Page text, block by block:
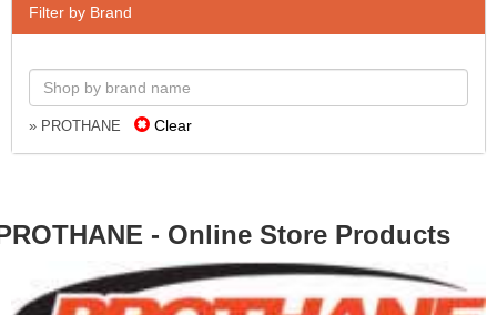
Filter by Brand
» PROTHANE Clear
- Online Store Products